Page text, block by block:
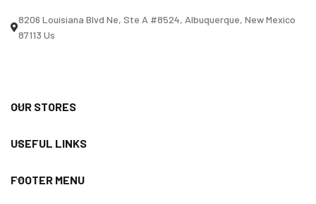
8206 Louisiana Blvd Ne, Ste A #8524, Albuquerque, New Mexico
87113 Us
OUR STORES
USEFUL LINKS
FOOTER MENU